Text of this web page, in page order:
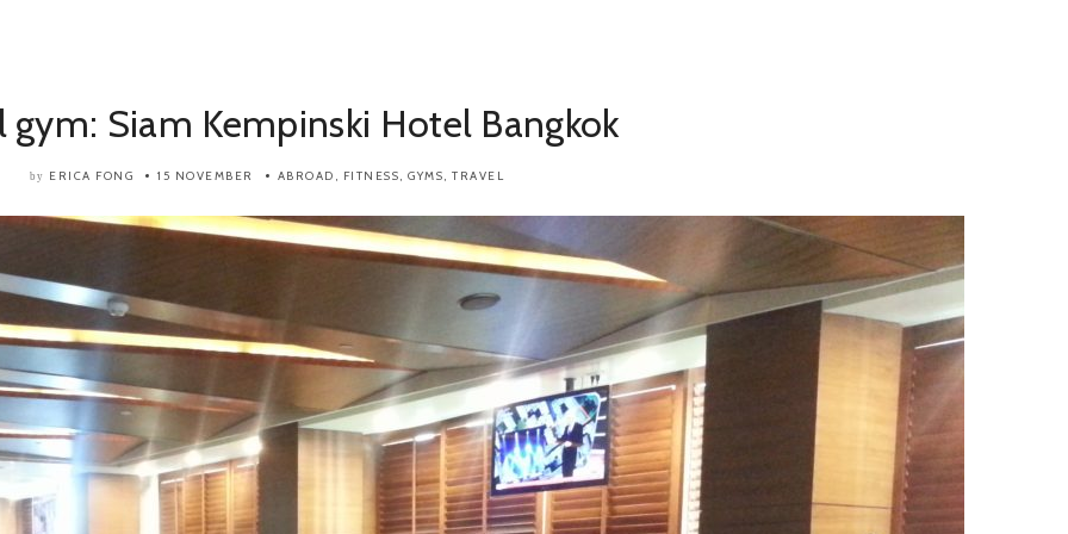
gym: Siam Kempinski Hotel Bangkok
by ERICA FONG 15 NOVEMBER ABROAD , FITNESS,GYMS,TRAVEL